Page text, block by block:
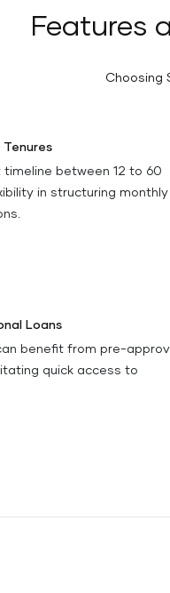
Features
Choosing
Tenures
between 12 to 60
in structuring monthly
Loans
benefit from pre-
quick access to